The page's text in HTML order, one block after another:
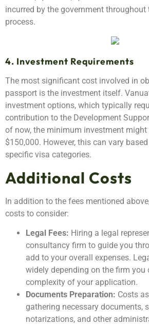
incurred by the government
process.
4. Investment Requirements
The most significant cost involved in
passport is the investment itself.
investment options, which typically
contribution to the Development
of now, the minimum investment might
$150,000. However, this can vary
specific visa categories.
Additional Costs
In addition to the fees mentioned
costs to consider:
Legal Fees: Hiring a legal
consultancy firm to guide you
add to your overall expenses.
widely depending on the firm you
complexity of your application.
Documents Preparation: Costs
gathering necessary documents,
notarizations, and other